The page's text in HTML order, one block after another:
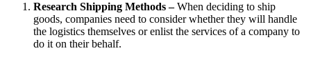
Research Shipping Methods –When deciding to ship
goods, companies need to consider whether they will handle
the logistics themselves or enlist the services of a company to
do it on their behalf.